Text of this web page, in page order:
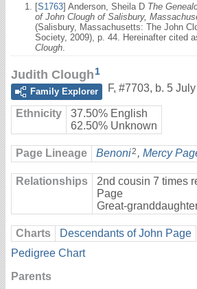
[S1763] Anderson, Sheila D The
of John Clough of Salisbury,
(Salisbury, Massachusetts: The John
Society, 2009), p. 44. Hereinafter cited
Clough
Judith Clough1
Family Explorer
F, #7703, b. 5
Ethnicity
37.50% English
62.50% Unknown
Page Lineage Benoni2 , Mercy
Relationships
2nd cousin 7 times
Page
Great-
Charts
Descendants of John Page
Pedigree Chart
Parents